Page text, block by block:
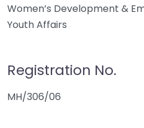
Women’s Development &
Youth Affairs
Registration No.
MH/306/06